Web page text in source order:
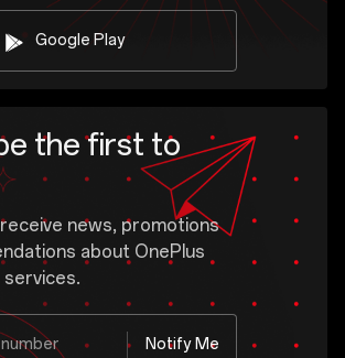
Google Play
the first to
news, promotions
about OnePlus
Notify Me